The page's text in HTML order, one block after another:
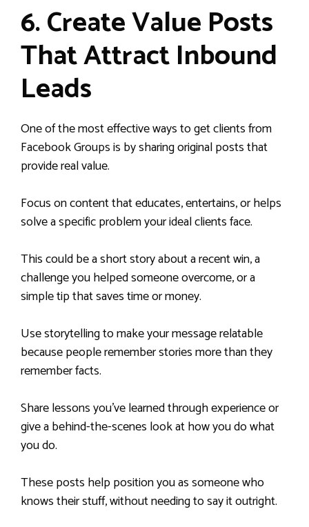
6. Create Value Posts
That Attract Inbound
Leads
One of the most effective ways to get clients from
Facebook Groups is by sharing original posts that
provide real value.
Focus on content that educates, entertains, or helps
solve a specific problem your ideal clients face.
This could be a short story about a recent win, a
challenge you helped someone overcome, or a
simple tip that saves time or money.
Use storytelling to make your message relatable
because people remember stories more than they
remember facts.
Share lessons you’ve learned through experience or
give a behind-the-scenes look at how you do what
you do.
These posts help position you as someone who
knows their stuff, without needing to say it outright.